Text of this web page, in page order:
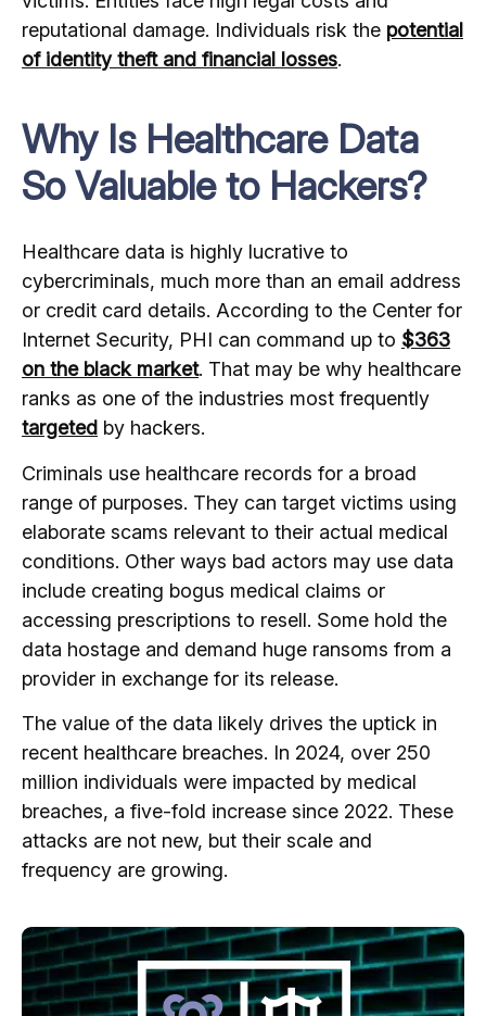
reputational damage. Individuals risk the potential
of identity theft and financial losses.
Why Is Healthcare Data
So Valuable to Hackers?
Healthcare data is highly lucrative to
cybercriminals, much more than an email address
or credit card details. According to the Center for
Internet Security, PHI can command up to $363
on the black market. That may be why healthcare
ranks as one of the industries most frequently
targeted by hackers.
Criminals use healthcare records for a broad
range of purposes. They can target victims using
elaborate scams relevant to their actual medical
conditions. Other ways bad actors may use data
include creating bogus medical claims or
accessing prescriptions to resell. Some hold the
data hostage and demand huge ransoms from a
provider in exchange for its release.
The value of the data likely drives the uptick in
recent healthcare breaches. In 2024, over 250
million individuals were impacted by medical
breaches, a five-fold increase since 2022. These
attacks are not new, but their scale and
frequency are growing.